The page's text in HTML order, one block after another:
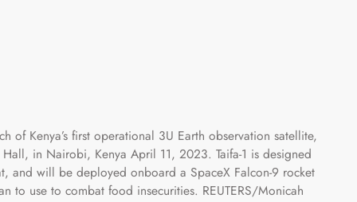
of Kenya’s first operational 3U Earth observation satellite,
Hall, in Nairobi, Kenya April 11, 2023. Taifa-1 is designed
and will be deployed onboard a SpaceX Falcon-9 rocket
to use to combat food insecurities. REUTERS/Monicah